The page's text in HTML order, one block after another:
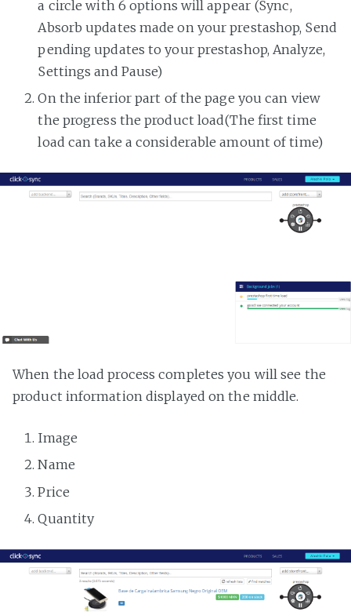
a circle with 6 options will appear (Sync,
Absorb updates made on your prestashop, Send
pending updates to your prestashop, Analyze,
Settings and Pause)
On the inferior part of the page you can view
the progress the product load(The first time
load can take a considerable amount of time)
When the load process completes you will see the
product information displayed on the middle.
Image
Name
Price
Quantity